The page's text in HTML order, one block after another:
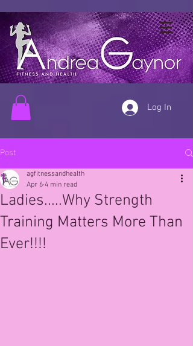
Log In
Post
Ladies.....Why Strength
Training Matters More Than
Ever!!!!
agfitnessandhealth
Apr 6 4 min read